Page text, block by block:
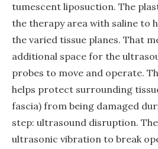
tumescent liposuction. The
the therapy area with saline to
the varied tissue planes. That
additional space for the
probes to move and operate.
helps protect surrounding
fascia) from being damaged
step: ultrasound disruption.
ultrasonic vibration to break